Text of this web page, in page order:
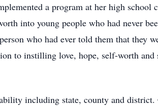
a program at her high school
into young people who had never
who had ever told them that they
to instilling love, hope, self-worth and
including state, county and district.